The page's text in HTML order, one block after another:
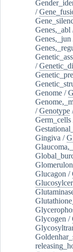
/
Genes,_abl
Genes,_jun
/
Genome /
/Genotype
Germ_cells
Gingiva /
Glucagon /
Glycogen /